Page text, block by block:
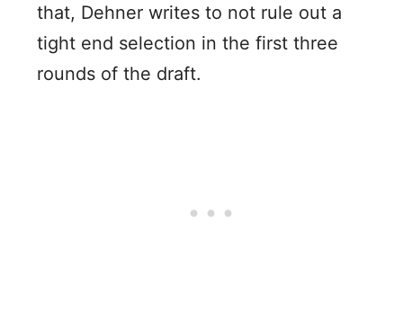
that, Dehner writes to not rule out a
tight end selection in the first three
rounds of the draft.